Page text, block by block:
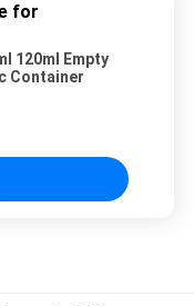
for
120ml Empty
Container